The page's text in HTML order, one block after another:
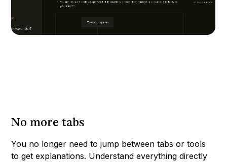
No more tabs
You no longer need to jump between tabs or tools
to get explanations. Understand everything directly